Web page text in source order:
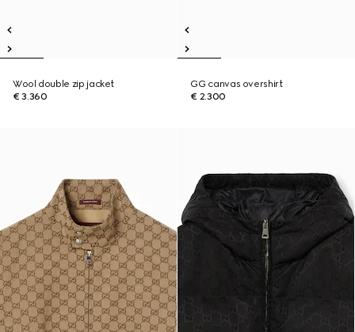
Wool double zip jacket
€ 3.360
GG canvas overshirt
€ 2.300